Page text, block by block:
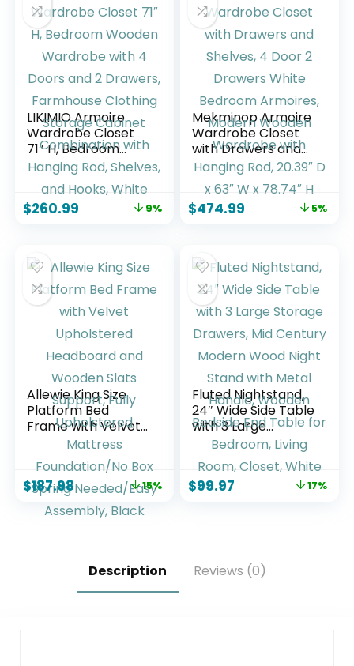
LIKIMIO Armoire
Wardrobe Closet
71″ H, Bedroom
Wooden Wardrobe
with 4 Doors and 2
Drawers,
Farmhouse
Combination with
Hanging Rod,
Shelves, and Hooks,
White
$260.99 9%
Mekminop Armoire
Wardrobe Closet
with Drawers and
Shelves, 4 Door 2
Drawers White
Bedroom Armoires,
Modern Wooden
D x 63″ W x 78.74″
H
$474.99 5%
Allewie King Size
Platform Bed
Frame with Velvet
Upholstered
Headboard and
Wooden Slats
Support, Fully
Upholstered
Mattress
Needed/Easy
$187.98 15%
Fluted Nightstand,
24″ Wide Side Table
with 3 Large
Storage Drawers,
Mid Century
Modern Wood
Night Stand with
Room, Closet,
$99.97 17%
Description Reviews (0)